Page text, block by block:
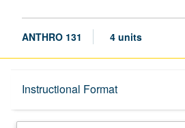
ANTHRO 131 4 units
Instructional Format
Description